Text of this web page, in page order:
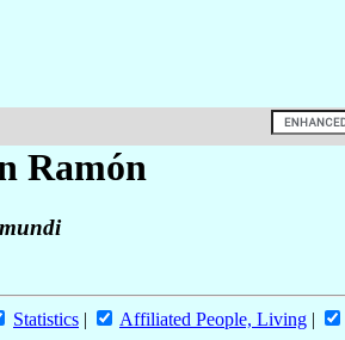
Ramón
Statistics | Affiliated People, Living |